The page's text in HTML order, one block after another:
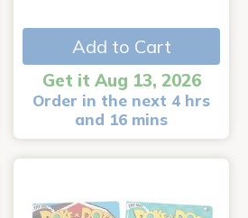
Add to Cart
Get it Aug 13, 2026
Order in the next 4 hrs
and 16 mins